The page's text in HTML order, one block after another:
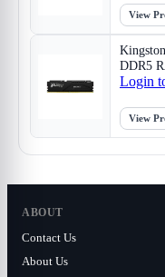
View
DDR5
Login
View
ABOUT
Contact Us
About Us